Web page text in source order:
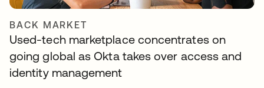
BACK MARKET
Used-tech marketplace concentrates on
going global as Okta takes over access and
identity management